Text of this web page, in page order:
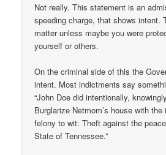
Not really. This statement is an
speeding charge, that shows intent.
matter unless maybe you were
yourself or others.
On the criminal side of this the
intent. Most indictments say
“John Doe did intentionally,
Burglarize Netmom’s house with
felony to wit: Theft against the
State of Tennessee.”